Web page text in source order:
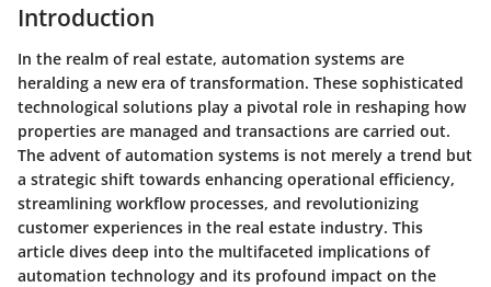
Introduction
In the realm of real estate, automation systems are
heralding a new era of transformation. These sophisticated
technological solutions play a pivotal role in reshaping how
properties are managed and transactions are carried out.
The advent of automation systems is not merely a trend but
a strategic shift towards enhancing operational efficiency,
streamlining workflow processes, and revolutionizing
customer experiences in the real estate industry. This
article dives deep into the multifaceted implications of
automation technology and its profound impact on the